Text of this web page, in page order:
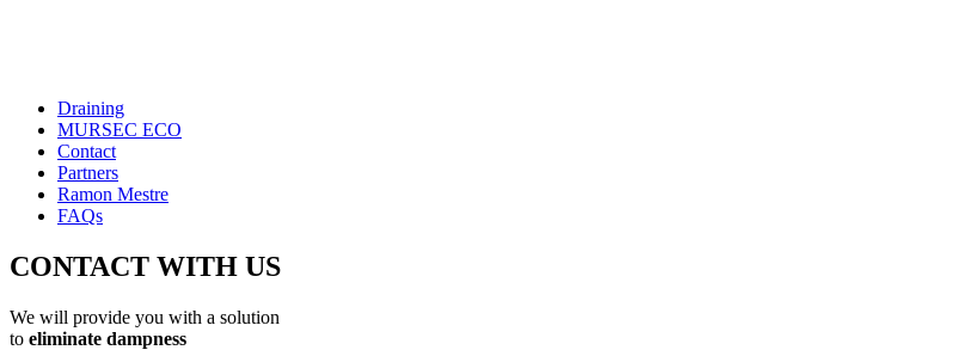
Draining
MURSEC ECO
Contact
Partners
Ramon Mestre
FAQs
CONTACT WITH US
We will provide you with a solution
to eliminate dampness